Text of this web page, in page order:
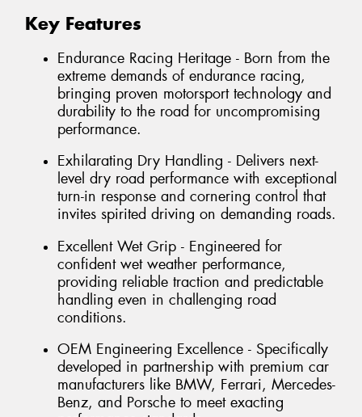
Key Features
Endurance Racing Heritage - Born from the
extreme demands of endurance racing,
bringing proven motorsport technology and
durability to the road for uncompromising
performance.
Exhilarating Dry Handling - Delivers next-
level dry road performance with exceptional
turn-in response and cornering control that
invites spirited driving on demanding roads.
Excellent Wet Grip - Engineered for
confident wet weather performance,
providing reliable traction and predictable
handling even in challenging road
conditions.
OEM Engineering Excellence - Specifically
developed in partnership with premium car
manufacturers like BMW, Ferrari, Mercedes-
Benz, and Porsche to meet exacting